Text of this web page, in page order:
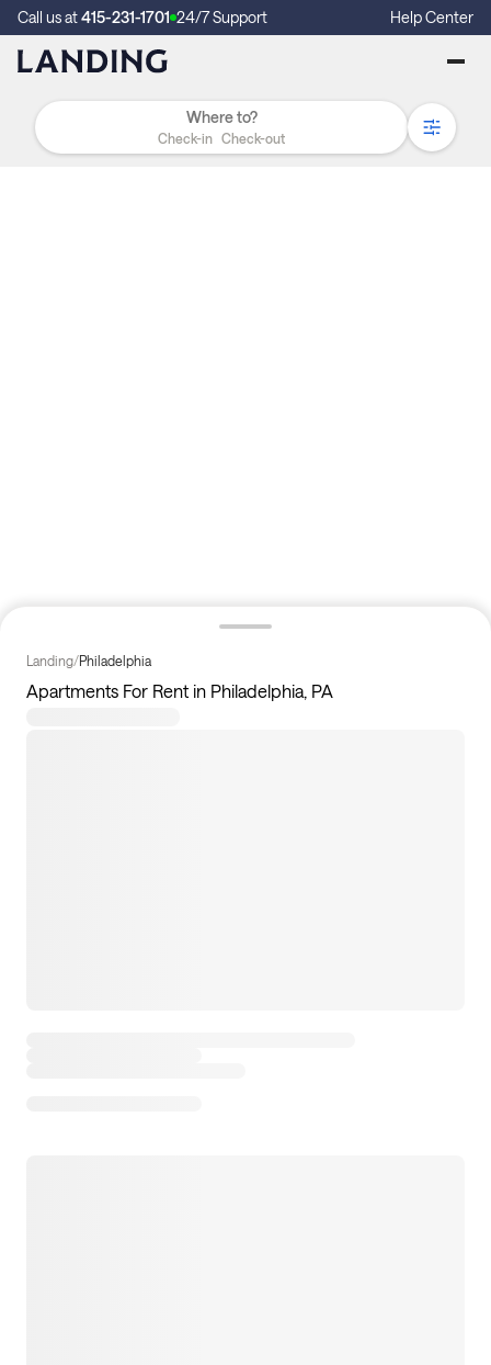
Call us at415-231-1701 24/7 Support Help Center
Check-in Check-out
Landing/Philadelphia
Apartments For Rent in Philadelphia, PA